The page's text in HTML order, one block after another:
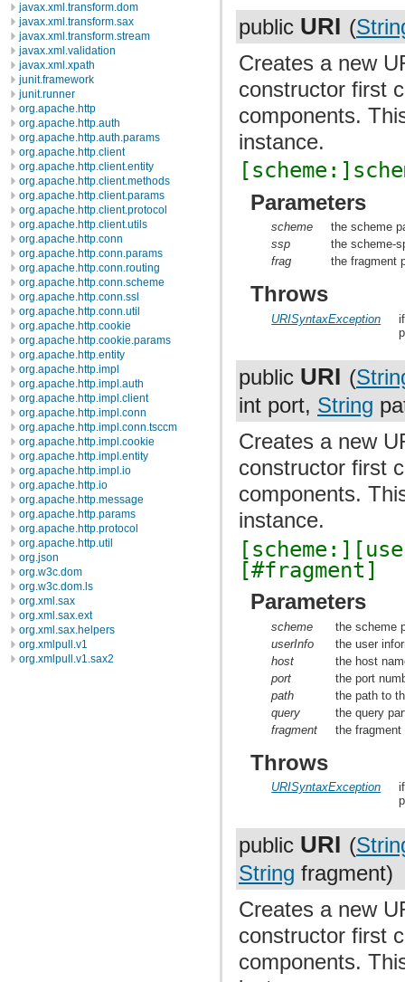
javax.xml.transform.dom
javax.xml.transform.sax
javax.xml.transform.stream
javax.xml.validation
javax.xml.xpath
junit.framework
junit.runner
org.apache.http
org.apache.http.auth
org.apache.http.auth.params
org.apache.http.client
org.apache.http.client.entity
org.apache.http.client.methods
org.apache.http.client.params
org.apache.http.client.protocol
org.apache.http.client.utils
org.apache.http.conn
org.apache.http.conn.params
org.apache.http.conn.routing
org.apache.http.conn.scheme
org.apache.http.conn.ssl
org.apache.http.conn.util
org.apache.http.cookie
org.apache.http.cookie.params
org.apache.http.entity
org.apache.http.impl
org.apache.http.impl.auth
org.apache.http.impl.client
org.apache.http.impl.conn
org.apache.http.impl.conn.tsccm
org.apache.http.impl.cookie
org.apache.http.impl.entity
org.apache.http.impl.io
org.apache.http.io
org.apache.http.message
org.apache.http.params
org.apache.http.protocol
org.apache.http.util
org.json
org.w3c.dom
org.w3c.dom.ls
org.xml.sax
org.xml.sax.ext
org.xml.sax.helpers
org.xmlpull.v1
org.xmlpull.v1.sax2
public URI (
Creates a new
constructor first
components.
instance.
Parameters
scheme
the scheme
ssp
the scheme-
frag
the fragment
Throws
URISyntaxException
public URI (
int port, String
Creates a new
constructor first
components.
instance.
[#fragment]
Parameters
scheme
the scheme
userInfo
the user
host
the host
port
the port
path
the path to
query
the query
fragment
the
Throws
URISyntaxException
public URI (
String fragment)
Creates a new
constructor first
components.